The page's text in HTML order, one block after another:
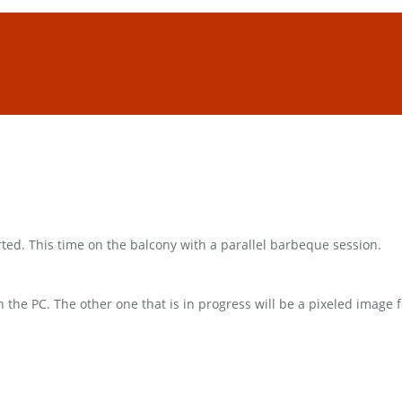
This time on the balcony with a parallel barbeque session.
PC. The other one that is in progress will be a pixeled image